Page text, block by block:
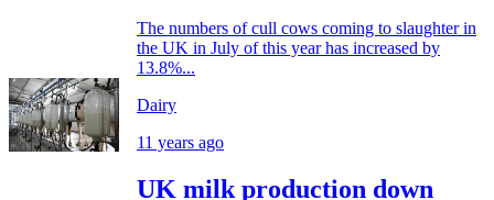
The numbers of cull cows coming to slaughter in
the UK in July of this year has increased by
13.8%...
Dairy
11 years ago
UK milk production down